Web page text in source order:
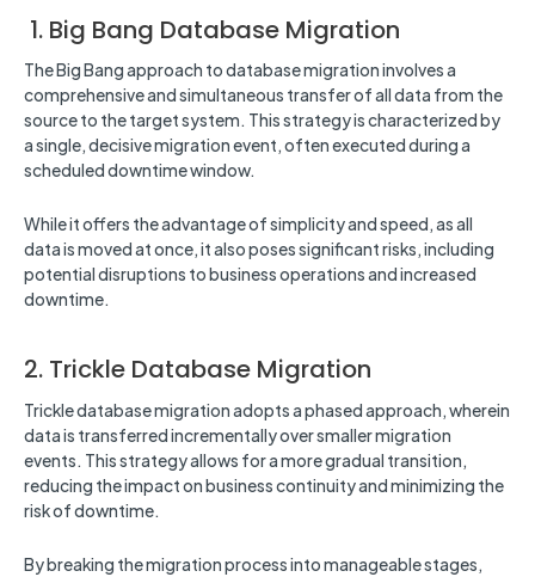
1. Big Bang Database Migration
The Big Bang approach to database migration involves a
comprehensive and simultaneous transfer of all data from the
source to the target system. This strategy is characterized by
a single, decisive migration event, often executed during a
scheduled downtime window.
While it offers the advantage of simplicity and speed, as all
data is moved at once, it also poses significant risks, including
potential disruptions to business operations and increased
downtime.
2. Trickle Database Migration
Trickle database migration adopts a phased approach, wherein
data is transferred incrementally over smaller migration
events. This strategy allows for a more gradual transition,
reducing the impact on business continuity and minimizing the
risk of downtime.
By breaking the migration process into manageable stages,